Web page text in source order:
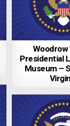
Woodrow
Presidential
Museum –